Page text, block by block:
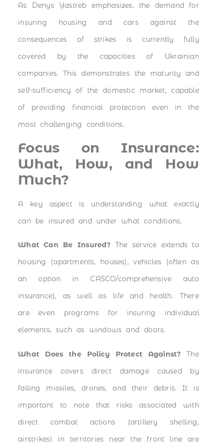
As Denys Yastreb emphasizes, the demand for
insuring housing and cars against the
consequences of strikes is currently fully
covered by the capacities of Ukrainian
companies. This demonstrates the maturity and
self-sufficiency of the domestic market, capable
of providing financial protection even in the
most challenging conditions.
Focus on Insurance:
What, How, and How
Much?
A key aspect is understanding what exactly
can be insured and under what conditions.
What Can Be Insured? The service extends to
housing (apartments, houses), vehicles (often as
an option in CASCO/comprehensive auto
insurance), as well as life and health. There
are even programs for insuring individual
elements, such as windows and doors.
What Does the Policy Protect Against? The
insurance covers direct damage caused by
falling missiles, drones, and their debris. It is
important to note that risks associated with
direct combat actions (artillery shelling,
airstrikes) in territories near the front line are